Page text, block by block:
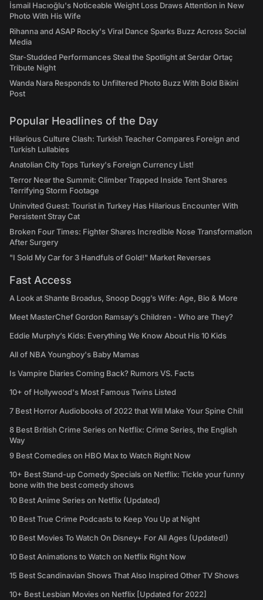
İsmail Hacıoğlu's Noticeable Weight Loss Draws Attention in New
Photo With His Wife
Rihanna and ASAP Rocky's Viral Dance Sparks Buzz Across Social
Media
Star-Studded Performances Steal the Spotlight at Serdar Ortaç
Tribute Night
Wanda Nara Responds to Unfiltered Photo Buzz With Bold Bikini
Post
Popular Headlines of the Day
Hilarious Culture Clash: Turkish Teacher Compares Foreign and
Turkish Lullabies
Anatolian City Tops Turkey's Foreign Currency List!
Terror Near the Summit: Climber Trapped Inside Tent Shares
Terrifying Storm Footage
Uninvited Guest: Tourist in Turkey Has Hilarious Encounter With
Persistent Stray Cat
Broken Four Times: Fighter Shares Incredible Nose Transformation
After Surgery
"I Sold My Car for 3 Handfuls of Gold!" Market Reverses
Fast Access
A Look at Shante Broadus, Snoop Dogg’s Wife: Age, Bio & More
Meet MasterChef Gordon Ramsay’s Children - Who are They?
Eddie Murphy’s Kids: Everything We Know About His 10 Kids
All of NBA Youngboy's Baby Mamas
Is Vampire Diaries Coming Back? Rumors VS. Facts
10+ of Hollywood's Most Famous Twins Listed
7 Best Horror Audiobooks of 2022 that Will Make Your Spine Chill
8 Best British Crime Series on Netflix: Crime Series, the English
Way
9 Best Comedies on HBO Max to Watch Right Now
10+ Best Stand-up Comedy Specials on Netflix: Tickle your funny
bone with the best comedy shows
10 Best Anime Series on Netflix (Updated)
10 Best True Crime Podcasts to Keep You Up at Night
10 Best Movies To Watch On Disney+ For All Ages (Updated!)
10 Best Animations to Watch on Netflix Right Now
15 Best Scandinavian Shows That Also Inspired Other TV Shows
10+ Best Lesbian Movies on Netflix [Updated for 2022]